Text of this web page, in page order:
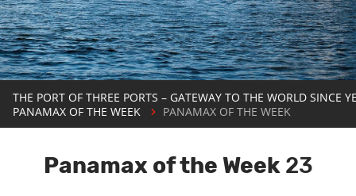
THE PORT OF THREE PORTS – GATEWAY TO THE WORLD SINCE
PANAMAX OF THE WEEK
PANAMAX OF THE WEEK
Panamax of the Week23